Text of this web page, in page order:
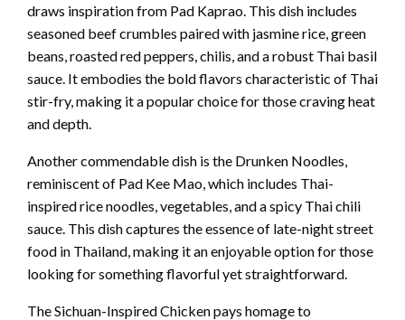
draws inspiration from Pad Kaprao. This dish includes
seasoned beef crumbles paired with jasmine rice, green
beans, roasted red peppers, chilis, and a robust Thai basil
sauce. It embodies the bold flavors characteristic of Thai
stir-fry, making it a popular choice for those craving heat
and depth.
Another commendable dish is the Drunken Noodles,
reminiscent of Pad Kee Mao, which includes Thai-
inspired rice noodles, vegetables, and a spicy Thai chili
sauce. This dish captures the essence of late-night street
food in Thailand, making it an enjoyable option for those
looking for something flavorful yet straightforward.
The Sichuan-Inspired Chicken pays homage to